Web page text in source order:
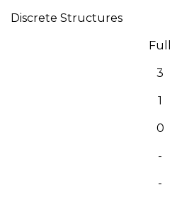
Discrete Structures
Full
3
1
0
-
-